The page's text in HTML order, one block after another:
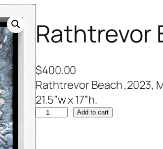
Rathtrevor
$400.00
Rathtrevor Beach ,2023,
21.5”w x 17”h.
R
Add to cart